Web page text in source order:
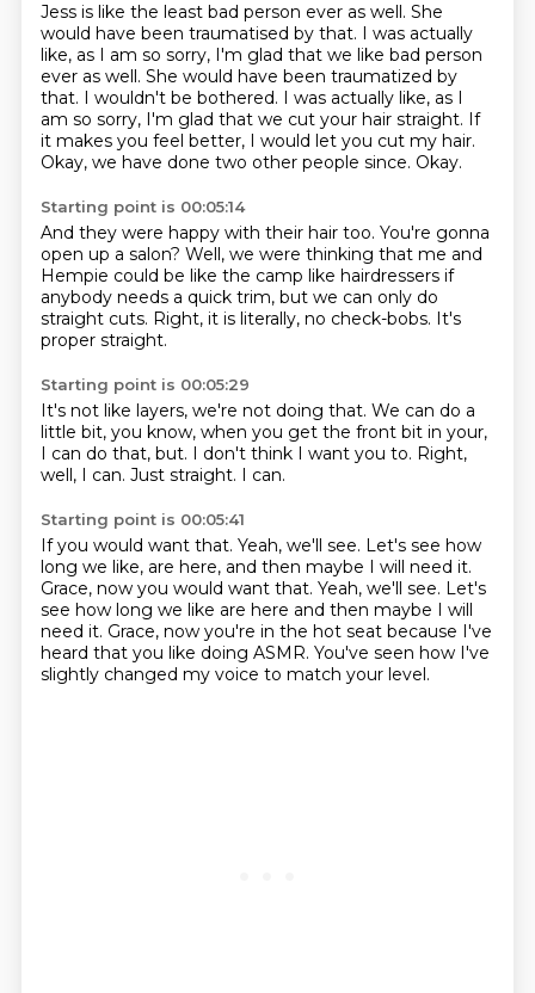
Jess is like the least bad person ever as well. She
would have been traumatised by that. I was actually
like, as I am so sorry, I'm glad that we like bad person
ever as well. She would have been traumatized by
that. I wouldn't be bothered. I was actually like, as I
am so sorry, I'm glad that we cut your hair straight. If
it makes you feel better, I would let you cut my hair.
Okay, we have done two other people since. Okay.
Starting point is 00:05:14
And they were happy with their hair too. You're gonna
open up a salon? Well, we were thinking that me and
Hempie could be like the camp like hairdressers if
anybody needs a quick trim, but we can only do
straight cuts. Right, it is literally, no check-bobs. It's
proper straight.
Starting point is 00:05:29
It's not like layers, we're not doing that. We can do a
little bit, you know, when you get the front bit in your,
I can do that, but. I don't think I want you to. Right,
well, I can. Just straight. I can.
Starting point is 00:05:41
If you would want that. Yeah, we'll see. Let's see how
long we like, are here, and then maybe I will need it.
Grace, now you would want that. Yeah, we'll see. Let's
see how long we like are here and then maybe I will
need it. Grace, now you're in the hot seat because I've
heard that you like doing ASMR. You've seen how I've
slightly changed my voice to match your level.